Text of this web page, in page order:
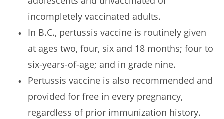
incompletely vaccinated adults.
In B.C., pertussis vaccine is routinely given
at ages two, four, six and 18 months; four to
six-years-of-age; and in grade nine.
Pertussis vaccine is also recommended and
provided for free in every pregnancy,
regardless of prior immunization history.